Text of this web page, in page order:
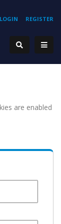
REGISTER
LOGIN
are enabled